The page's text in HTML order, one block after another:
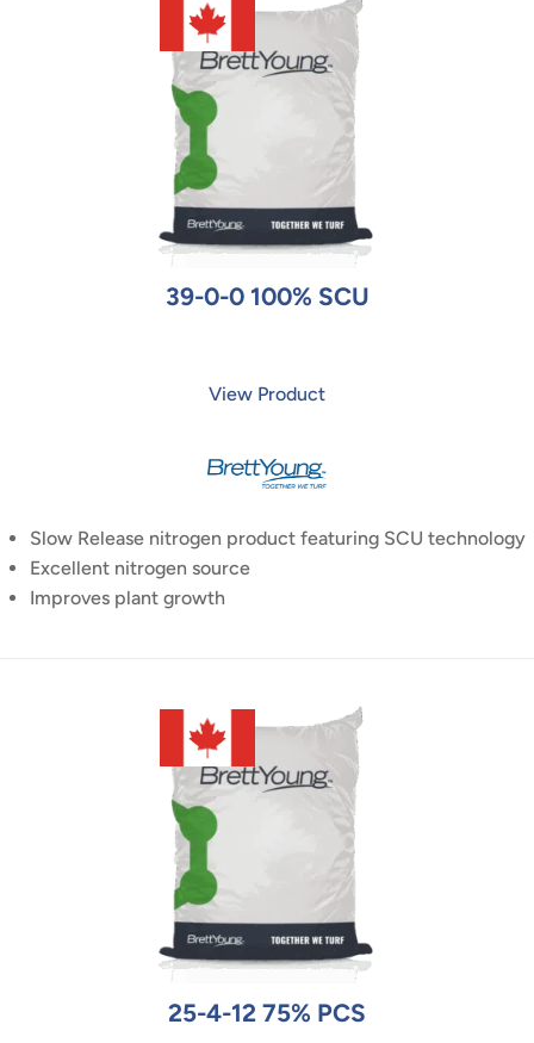
39-0-0 100% SCU
View Product
Slow Release nitrogen product featuring SCU technology
Excellent nitrogen source
Improves plant growth
25-4-12 75% PCS